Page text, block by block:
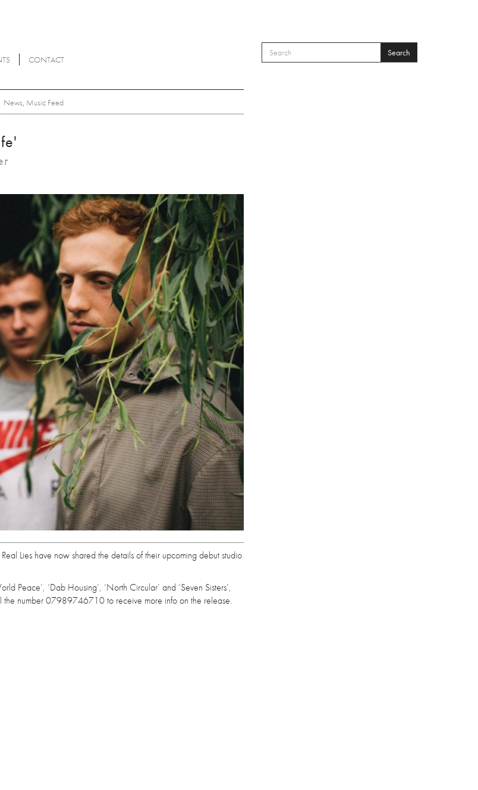
SEARCH FORM
Search
CONTACT
News, Music Feed
Lies have now shared the details of their upcoming debut studio
Peace’, ‘Dab Housing’, ‘North Circular’ and ‘Seven Sisters’,
the number 07989746710 to receive more info on the release.